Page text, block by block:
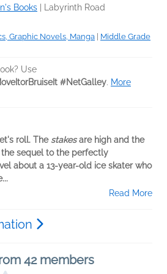
Books Labyrinth Road
Graphic Novels, Manga Middle Grade
Use
#NetGalley. More
roll. The stakesare high and the
sequel to the perfectly
about a 13-year-old ice skater who
Read More
42 members